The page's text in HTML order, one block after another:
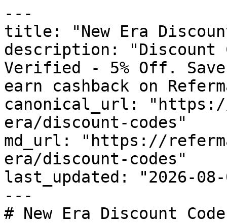
---
title: "New Era
description: "Discount
Verified - 5% Off.
earn cashback on
canonical_url:
era/discount-codes"
md_url: "https://
era/discount-codes"
last_updated: "2026-08-
---
# New Era Discount